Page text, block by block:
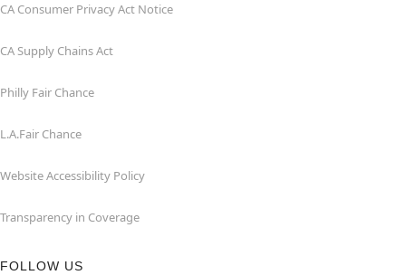
CA Consumer Privacy Act Notice
CA Supply Chains Act
Philly Fair Chance
L.A.Fair Chance
Website Accessibility Policy
Transparency in Coverage
FOLLOW US